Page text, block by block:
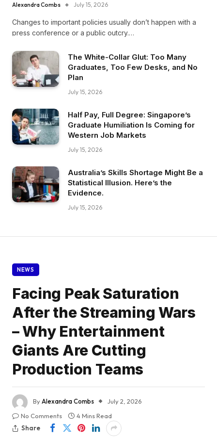
Alexandra Combs July 15, 2026
Changes to important policies usually don’t happen with a
press conference or a public outcry.…
The White-Collar Glut: Too Many
Graduates, Too Few Desks, and No
Plan
July 15, 2026
Half Pay, Full Degree: Singapore’s
Graduate Humiliation Is Coming for
Western Job Markets
July 15, 2026
Australia’s Skills Shortage Might Be a
Statistical Illusion. Here’s the
Evidence.
July 15, 2026
NEWS
Facing Peak Saturation
After the Streaming Wars
– Why Entertainment
Giants Are Cutting
Production Teams
ByAlexandra Combs
July 2, 2026
No Comments
4 Mins Read
Share